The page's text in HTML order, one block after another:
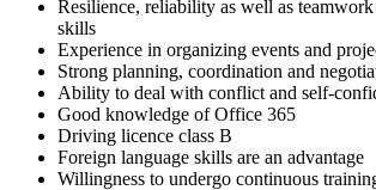
Resilience, reliability as well as
skills
Experience in organizing events and
Strong planning, coordination and
Ability to deal with conflict and self-
Good knowledge of Office 365
Driving licence class B
Foreign language skills are an advantage
Willingness to undergo continuous